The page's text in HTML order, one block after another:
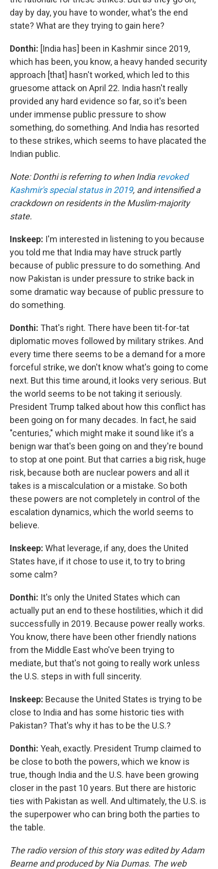
day by day, you have to wonder, what's the end
state? What are they trying to gain here?
Donthi: [India has] been in Kashmir since 2019,
which has been, you know, a heavy handed security
approach [that] hasn't worked, which led to this
gruesome attack on April 22. India hasn't really
provided any hard evidence so far, so it's been
under immense public pressure to show
something, do something. And India has resorted
to these strikes, which seems to have placated the
Indian public.
Note: Donthi is referring to when Indiarevoked
Kashmir's special status in 2019, and intensified a
crackdown on residents in the Muslim-majority
state.
Inskeep: I'm interested in listening to you because
you told me that India may have struck partly
because of public pressure to do something. And
now Pakistan is under pressure to strike back in
some dramatic way because of public pressure to
do something.
Donthi: That's right. There have been tit-for-tat
diplomatic moves followed by military strikes. And
every time there seems to be a demand for a more
forceful strike, we don't know what's going to come
next. But this time around, it looks very serious. But
the world seems to be not taking it seriously.
President Trump talked about how this conflict has
been going on for many decades. In fact, he said
"centuries," which might make it sound like it's a
benign war that's been going on and they're bound
to stop at one point. But that carries a big risk, huge
risk, because both are nuclear powers and all it
takes is a miscalculation or a mistake. So both
these powers are not completely in control of the
escalation dynamics, which the world seems to
believe.
Inskeep: What leverage, if any, does the United
States have, if it chose to use it, to try to bring
some calm?
Donthi: It's only the United States which can
actually put an end to these hostilities, which it did
successfully in 2019. Because power really works.
You know, there have been other friendly nations
from the Middle East who've been trying to
mediate, but that's not going to really work unless
the U.S. steps in with full sincerity.
Inskeep: Because the United States is trying to be
close to India and has some historic ties with
Pakistan? That's why it has to be the U.S.?
Donthi: Yeah, exactly. President Trump claimed to
be close to both the powers, which we know is
true, though India and the U.S. have been growing
closer in the past 10 years. But there are historic
ties with Pakistan as well. And ultimately, the U.S. is
the superpower who can bring both the parties to
the table.
The radio version of this story was edited by Adam
Bearne and produced by Nia Dumas. The web